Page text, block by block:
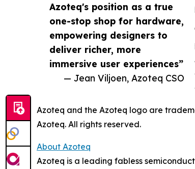
Azoteq's position as a true
one-stop shop for hardware,
empowering designers to
deliver richer, more
immersive user experiences”
— Jean Viljoen, Azoteq CSO
Azoteq and the Azoteq logo are
Azoteq. All rights reserved.
About Azoteq
Azoteq is a leading fabless